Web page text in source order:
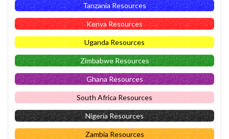
Tanzania Resources
Kenya Resources
Uganda Resources
Zimbabwe Resources
Ghana Resources
South Africa Resources
Nigeria Resources
Zambia Resources